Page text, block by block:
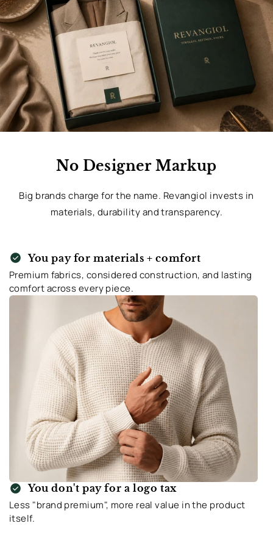
No Designer Markup
Big brands charge for the name. Revangiol invests in
materials, durability and transparency.
check_circle You pay for materials + comfort
Premium fabrics, considered construction, and lasting
comfort across every piece.
check_circle You don't pay for a logo tax
Less "brand premium", more real value in the product
itself.